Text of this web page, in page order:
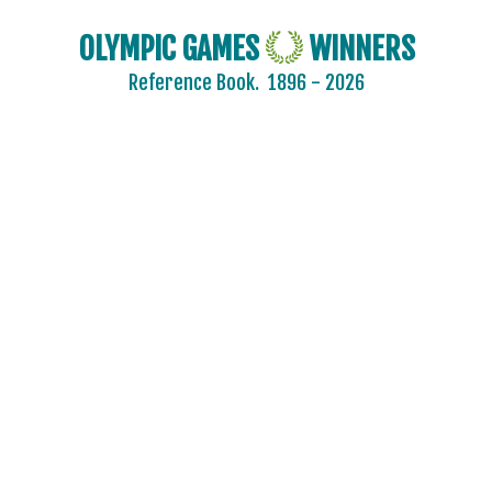
OLYMPIC GAMES WINNERS
Reference Book. 1896 - 2026